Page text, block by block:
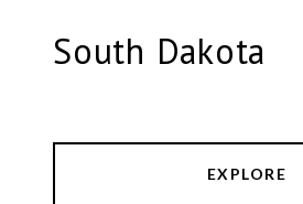
South Dakota
EXPLORE